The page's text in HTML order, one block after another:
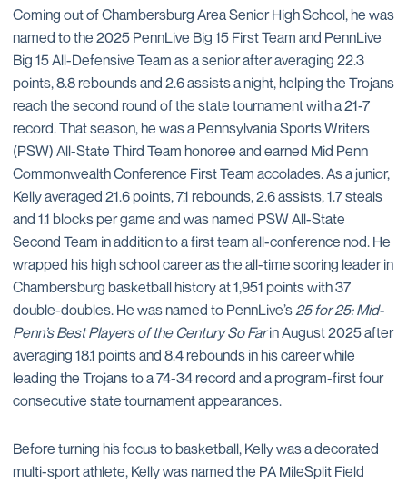
Coming out of Chambersburg Area Senior High School, he was
named to the 2025 PennLive Big 15 First Team and PennLive
Big 15 All-Defensive Team as a senior after averaging 22.3
points, 8.8 rebounds and 2.6 assists a night, helping the Trojans
reach the second round of the state tournament with a 21-7
record. That season, he was a Pennsylvania Sports Writers
(PSW) All-State Third Team honoree and earned Mid Penn
Commonwealth Conference First Team accolades. As a junior,
Kelly averaged 21.6 points, 7.1 rebounds, 2.6 assists, 1.7 steals
and 1.1 blocks per game and was named PSW All-State
Second Team in addition to a first team all-conference nod. He
wrapped his high school career as the all-time scoring leader in
Chambersburg basketball history at 1,951 points with 37
double-doubles. He was named to PennLive’s25 for 25: Mid-
Penn’s Best Players of the Century So Farin August 2025 after
averaging 18.1 points and 8.4 rebounds in his career while
leading the Trojans to a 74-34 record and a program-first four
consecutive state tournament appearances.
Before turning his focus to basketball, Kelly was a decorated
multi-sport athlete, Kelly was named the PA MileSplit Field